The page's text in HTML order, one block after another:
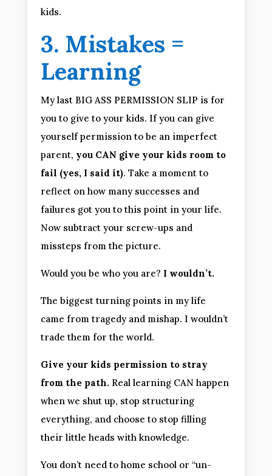
kids.
3. Mistakes =
Learning
My last BIG ASS PERMISSION SLIP is for
you to give to your kids. If you can give
yourself permission to be an imperfect
parent, you CAN give your kids room to
fail (yes, I said it). Take a moment to
reflect on how many successes and
failures got you to this point in your life.
Now subtract your screw-ups and
missteps from the picture.
Would you be who you are? I wouldn’t.
The biggest turning points in my life
came from tragedy and mishap. I wouldn’t
trade them for the world.
Give your kids permission to stray
from the path. Real learning CAN happen
when we shut up, stop structuring
everything, and choose to stop filling
their little heads with knowledge.
You don’t need to home school or “un-